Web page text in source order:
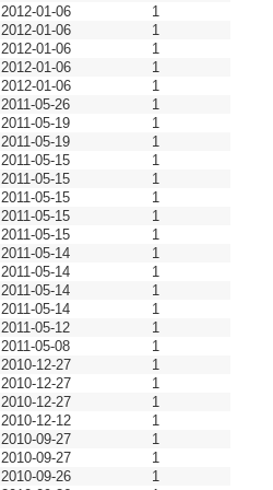
2012-01-06
1
2012-01-06
1
2012-01-06
1
2012-01-06
1
2012-01-06
1
2011-05-26
1
2011-05-19
1
2011-05-19
1
2011-05-15
1
2011-05-15
1
2011-05-15
1
2011-05-15
1
2011-05-15
1
2011-05-14
1
2011-05-14
1
2011-05-14
1
2011-05-14
1
2011-05-12
1
2011-05-08
1
2010-12-27
1
2010-12-27
1
2010-12-27
1
2010-12-12
1
2010-09-27
1
2010-09-27
1
2010-09-26
1